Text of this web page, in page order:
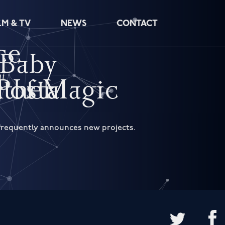
& TV NEWS CONTACT
announces new projects.
of Magic